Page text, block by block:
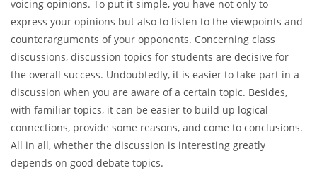
advisable to take into account viewpoints of the other group
members and analyze the arguments they come up with.
When holding some debates or a group discussion, it is
necessary to maintain a specific structure and order of
voicing opinions. To put it simple, you have not only to
express your opinions but also to listen to the viewpoints and
counterarguments of your opponents. Concerning class
discussions, discussion topics for students are decisive for
the overall success. Undoubtedly, it is easier to take part in a